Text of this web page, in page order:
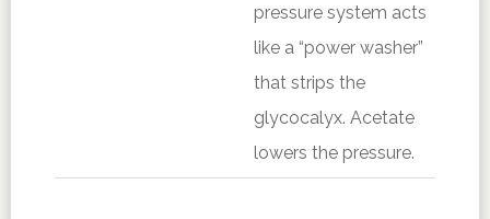
pressure system acts
like a “power washer”
that strips the
glycocalyx. Acetate
lowers the pressure.